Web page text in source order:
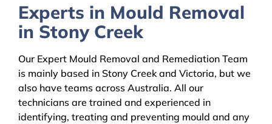
Experts in Mould Removal
in Stony Creek
Our Expert Mould Removal and Remediation Team
is mainly based in Stony Creek and Victoria, but we
also have teams across Australia. All our
technicians are trained and experienced in
identifying, treating and preventing mould and any